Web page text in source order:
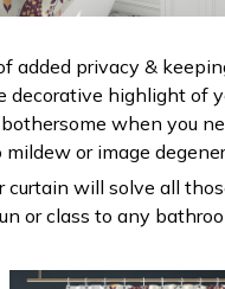
added privacy &
decorative highlight of
when you
or image
curtain will solve all
or class to any